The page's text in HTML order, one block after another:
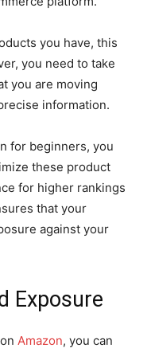
you have, this
you need to take
you are moving
information.
for beginners, you
these product
for higher rankings
that your
against your
Exposure
Amazon, you can